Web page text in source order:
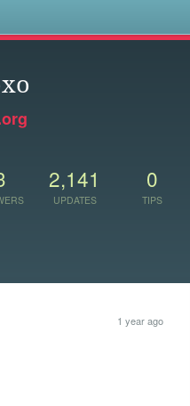
2,141
UPDATES
0
TIPS
1 year ago